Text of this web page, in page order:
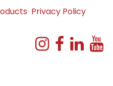
Privacy Policy